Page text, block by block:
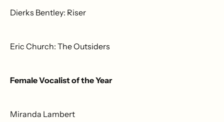
Dierks Bentley: Riser
Eric Church: The Outsiders
Female Vocalist of the Year
Miranda Lambert